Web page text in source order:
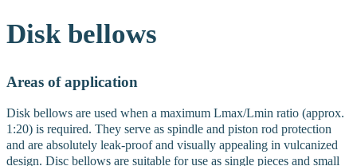
Disk bellows
Areas of application
Disk bellows are used when a maximum Lmax/Lmin ratio (approx.
1:20) is required. They serve as spindle and piston rod protection
and are absolutely leak-proof and visually appealing in vulcanized
design. Disc bellows are suitable for use as single pieces and small